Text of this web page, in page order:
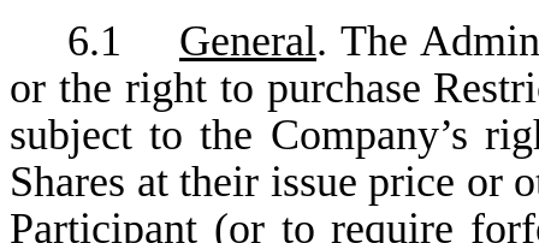
6.1 General. The
or the right to purchase
subject to the Company’s
Shares at their issue price or
Participant (or to require